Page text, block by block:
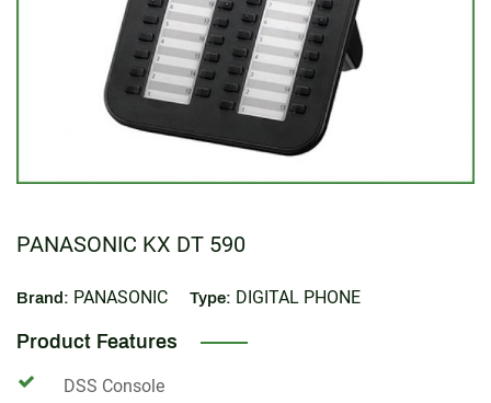
PANASONIC KX DT 590
Brand: PANASONIC Type: DIGITAL PHONE
Product Features
DSS Console